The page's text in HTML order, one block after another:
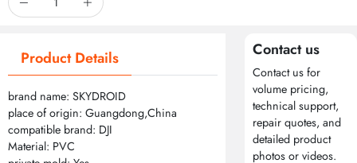
Product Details
brand name: SKYDROID
place of origin: Guangdong,China
compatible brand: DJI
Material: PVC
Contact us
Contact us for
volume pricing,
technical support,
repair quotes, and
detailed product
photos or videos.